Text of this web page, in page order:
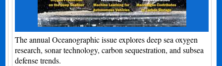
The annual Oceanographic issue explores deep sea oxygen
research, sonar technology, carbon sequestration, and subsea
defense trends.